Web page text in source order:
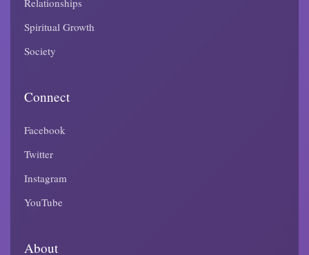
Relationships
Spiritual Growth
Society
Connect
Facebook
Twitter
Instagram
YouTube
About